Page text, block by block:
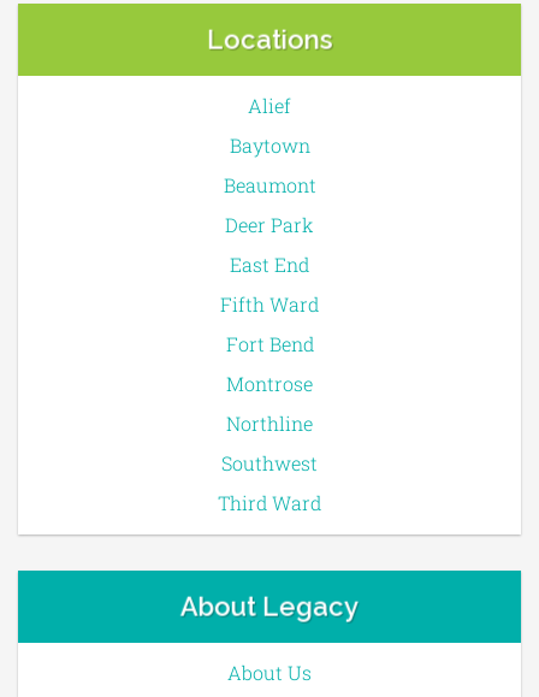
Locations
Alief
Baytown
Beaumont
Deer Park
East End
Fifth Ward
Fort Bend
Montrose
Northline
Southwest
Third Ward
About Legacy
About Us